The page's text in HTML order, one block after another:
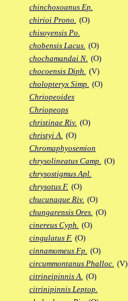
chinchoxoanus Ep.
chirioi Prono. (O)
chisoyensis Po.
chobensis Lacus. (O)
chochamandai N. (O)
chocoensis Diph. (V)
cholopteryx Simp. (O)
Chriopeoides
Chriopeops
christinae Riv. (O)
christyi A. (O)
Chromaphyosemion
chrysolineatus Camp. (O)
chrysostigmus Apl.
chrysotus F. (O)
chucunaque Riv. (O)
chungarensis Ores. (O)
cinereus Cyph. (O)
cingulatus F. (O)
cinnamomeus Fp. (O)
circummontanus Phalloc. (V)
citrineipinnis A. (O)
citrinipinnis Leptop.